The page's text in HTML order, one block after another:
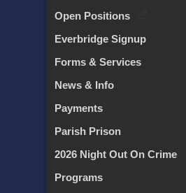
Open Positions
Everbridge Signup
Forms & Services
News & Info
Payments
Parish Prison
2026 Night Out On Crime
Programs